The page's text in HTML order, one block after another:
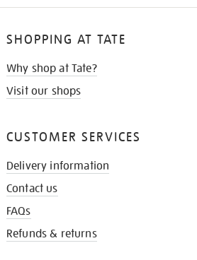
SHOPPING AT TATE
Why shop at Tate?
Visit our shops
CUSTOMER SERVICES
Delivery information
Contact us
FAQs
Refunds & returns